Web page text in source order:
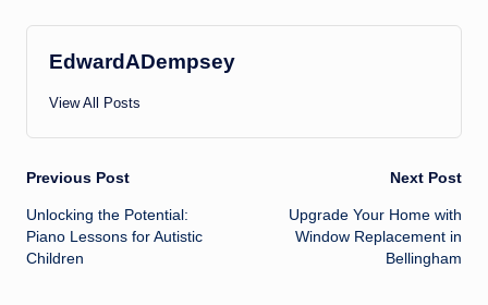
EdwardADempsey
View All Posts
Post
navigation
Previous Post
Unlocking the Potential:
Piano Lessons for Autistic
Children
Next Post
Upgrade Your Home with
Window Replacement in
Bellingham